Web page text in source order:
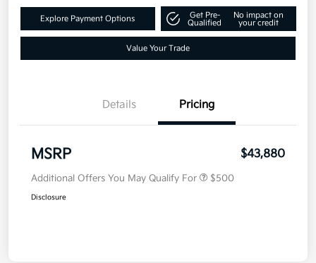
Explore Payment Options
Get Pre-
Qualified
No impact on
your credit
Value Your Trade
Details Pricing
MSRP $43,880
Additional Offers You May Qualify For $500
Disclosure